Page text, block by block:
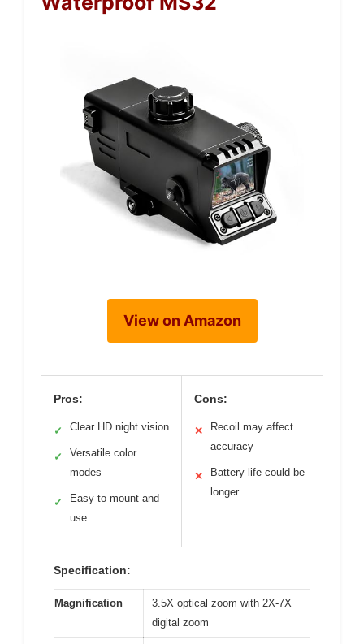
View on Amazon
Pros:
✓ Clear HD night vision
✓
Versatile color
modes
✓
Easy to mount and
use
Cons:
✕
Recoil may affect
accuracy
✕
Battery life could be
longer
Specification:
Magnification
3.5X optical zoom with 2X-7X
digital zoom